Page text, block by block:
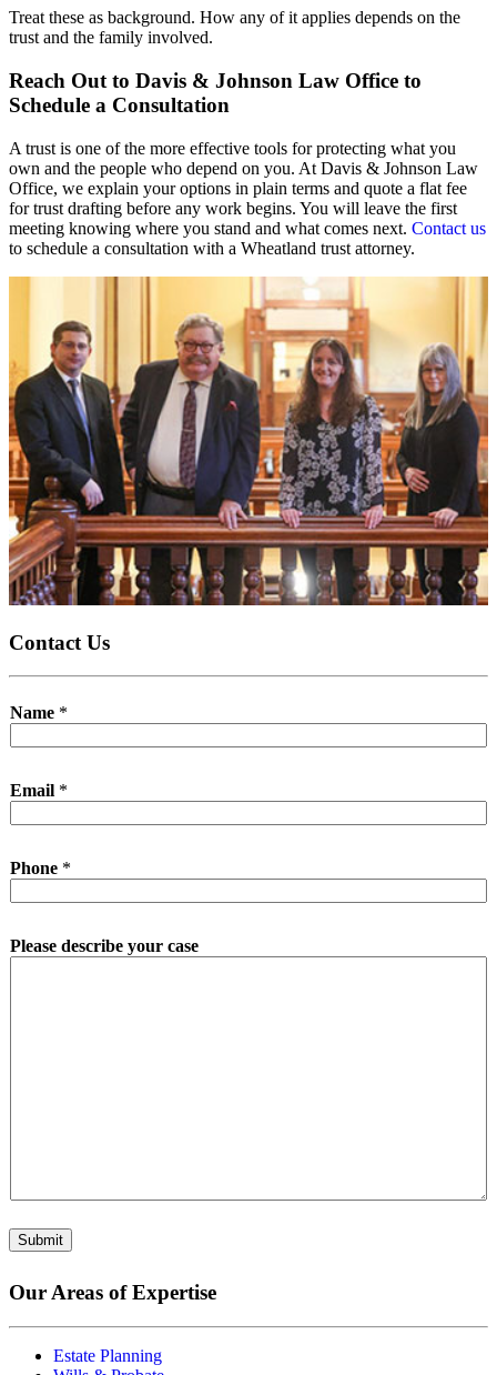
Treat these as background. How any of it applies depends on the
trust and the family involved.
Reach Out to Davis & Johnson Law Office to
Schedule a Consultation
A trust is one of the more effective tools for protecting what you
own and the people who depend on you. At Davis & Johnson Law
Office, we explain your options in plain terms and quote a flat fee
for trust drafting before any work begins. You will leave the first
meeting knowing where you stand and what comes next. Contact us
to schedule a consultation with a Wheatland trust attorney.
Contact Us
Name *
Email *
Phone *
Please describe your case
Submit
Our Areas of Expertise
Estate Planning